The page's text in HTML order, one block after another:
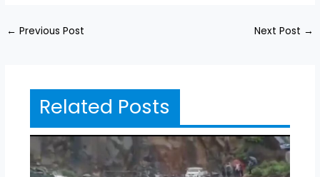
← Previous Post Next Post →
Related Posts